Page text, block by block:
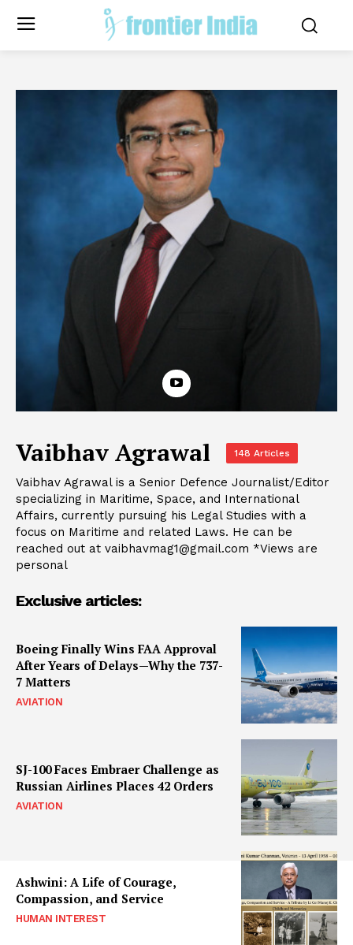
Vaibhav Agrawal 148 Articles
Vaibhav Agrawal is a Senior Defence Journalist/Editor
specializing in Maritime, Space, and International
Affairs, currently pursuing his Legal Studies with a
focus on Maritime and related Laws. He can be
reached out at vaibhavmag1@gmail.com *Views are
personal
Exclusive articles:
Boeing Finally Wins FAA Approval
After Years of Delays—Why the 737-
7 Matters
AVIATION
SJ-100 Faces Embraer Challenge as
Russian Airlines Places 42 Orders
AVIATION
Ashwini: A Life of Courage,
Compassion, and Service
HUMAN INTEREST